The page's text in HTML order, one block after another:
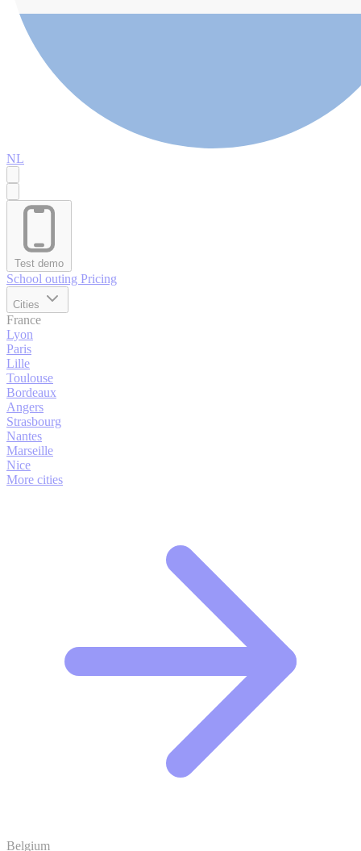
NL
Test demo
School outing Pricing
Cities
France
Lyon
Paris
Lille
Toulouse
Bordeaux
Angers
Strasbourg
Nantes
Marseille
Nice
More cities
Belgium